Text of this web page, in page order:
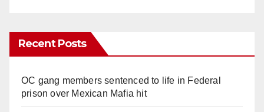
Recent Posts
OC gang members sentenced to life in Federal
prison over Mexican Mafia hit